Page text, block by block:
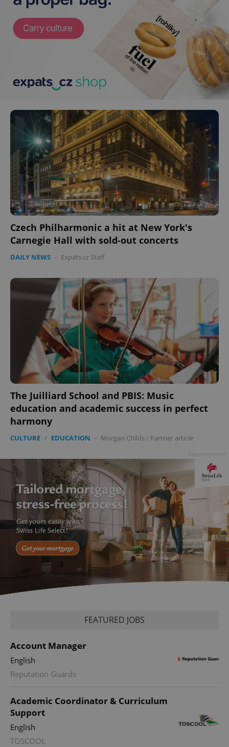
Czech Philharmonic a hit at New York's
Carnegie Hall with sold-out concerts
DAILY NEWS - Expats.cz Staff
The Juilliard School and PBIS: Music
education and academic success in perfect
harmony
CULTURE / EDUCATION - Morgan Childs/ Partner article
FEATURED JOBS
Account Manager
English
Reputation Guards
Academic Coordinator & Curriculum
Support
English
TOSCOOL